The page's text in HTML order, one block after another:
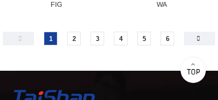
FIG WA
1 2 3 4 5 6